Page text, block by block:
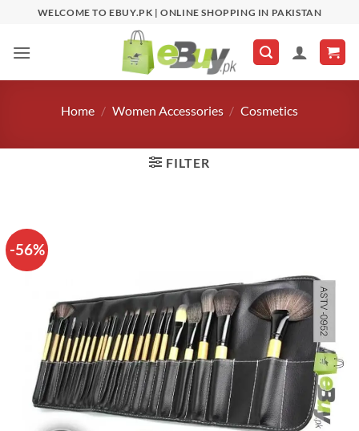
content
WELCOME TO EBUY.PK | ONLINE SHOPPING IN PAKISTAN
Home / Women Accessories / Cosmetics
FILTER
-56%